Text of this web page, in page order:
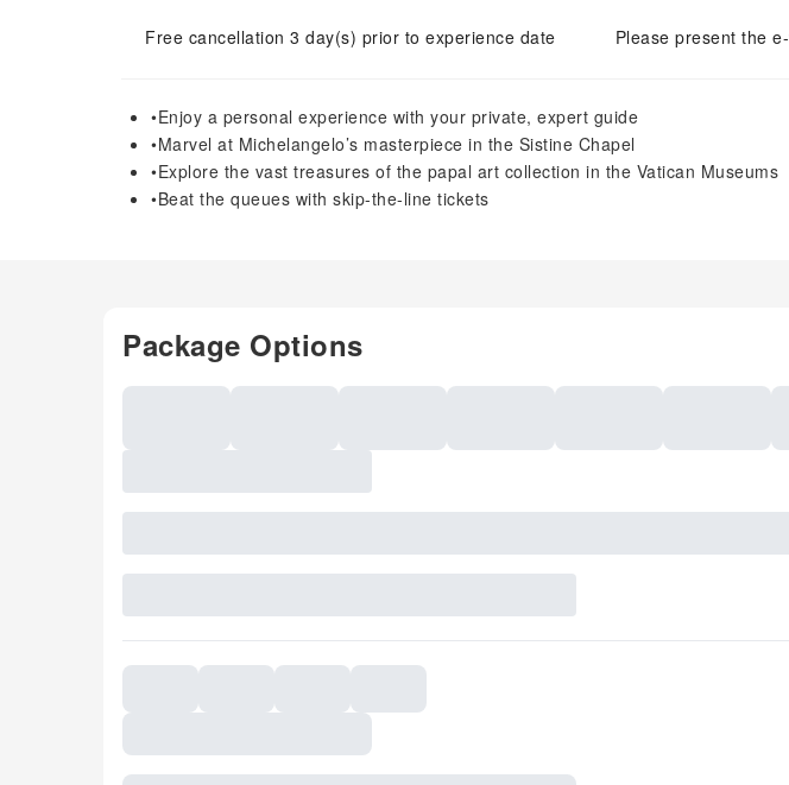
Free cancellation 3 day(s) prior to experience date Please present the
•Enjoy a personal experience with your private, expert guide
•Marvel at Michelangelo’s masterpiece in the Sistine Chapel
•Explore the vast treasures of the papal art collection in the Vatican Museums
•Beat the queues with skip-the-line tickets
Package Options